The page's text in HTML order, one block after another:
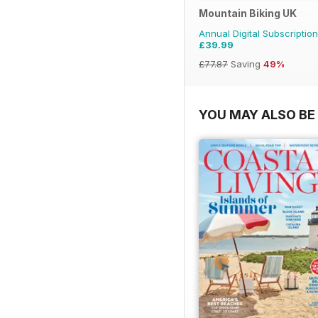
Mountain Biking UK
Annual Digital
£39.99
£77.87 Saving 49%
YOU MAY ALSO